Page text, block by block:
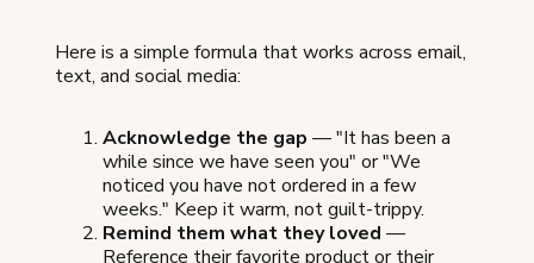
Here is a simple formula that works across email,
text, and social media:
Acknowledge the gap — "It has been a
while since we have seen you" or "We
noticed you have not ordered in a few
weeks." Keep it warm, not guilt-trippy.
Remind them what they loved —
Reference their favorite product or their